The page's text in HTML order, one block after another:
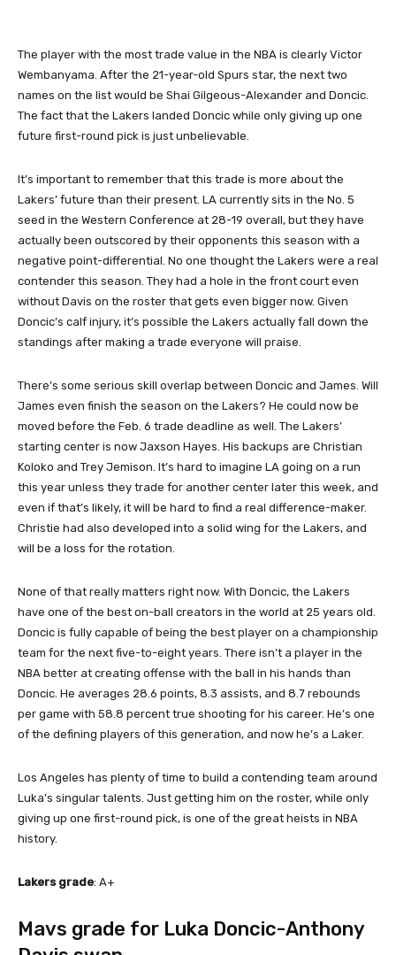
The player with the most trade value in the NBA is clearly Victor
Wembanyama. After the 21-year-old Spurs star, the next two
names on the list would be Shai Gilgeous-Alexander and Doncic.
The fact that the Lakers landed Doncic while only giving up one
future first-round pick is just unbelievable.
It’s important to remember that this trade is more about the
Lakers’ future than their present. LA currently sits in the No. 5
seed in the Western Conference at 28-19 overall, but they have
actually been outscored by their opponents this season with a
negative point-differential. No one thought the Lakers were a real
contender this season. They had a hole in the front court even
without Davis on the roster that gets even bigger now. Given
Doncic’s calf injury, it’s possible the Lakers actually fall down the
standings after making a trade everyone will praise.
There’s some serious skill overlap between Doncic and James. Will
James even finish the season on the Lakers? He could now be
moved before the Feb. 6 trade deadline as well. The Lakers’
starting center is now Jaxson Hayes. His backups are Christian
Koloko and Trey Jemison. It’s hard to imagine LA going on a run
this year unless they trade for another center later this week, and
even if that’s likely, it will be hard to find a real difference-maker.
Christie had also developed into a solid wing for the Lakers, and
will be a loss for the rotation.
None of that really matters right now. With Doncic, the Lakers
have one of the best on-ball creators in the world at 25 years old.
Doncic is fully capable of being the best player on a championship
team for the next five-to-eight years. There isn’t a player in the
NBA better at creating offense with the ball in his hands than
Doncic. He averages 28.6 points, 8.3 assists, and 8.7 rebounds
per game with 58.8 percent true shooting for his career. He’s one
of the defining players of this generation, and now he’s a Laker.
Los Angeles has plenty of time to build a contending team around
Luka’s singular talents. Just getting him on the roster, while only
giving up one first-round pick, is one of the great heists in NBA
history.
Lakers grade: A+
Mavs grade for Luka Doncic-Anthony